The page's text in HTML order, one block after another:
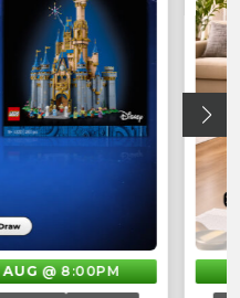
AUG@ 8:00PM